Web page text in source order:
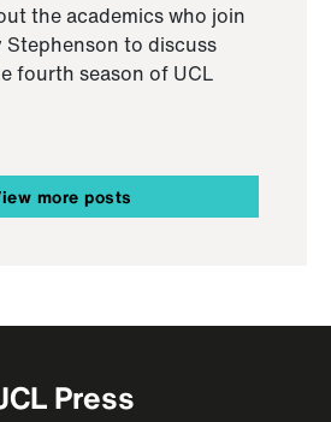
the academics who join
Stephenson to discuss
fourth season of UCL
more posts
Press